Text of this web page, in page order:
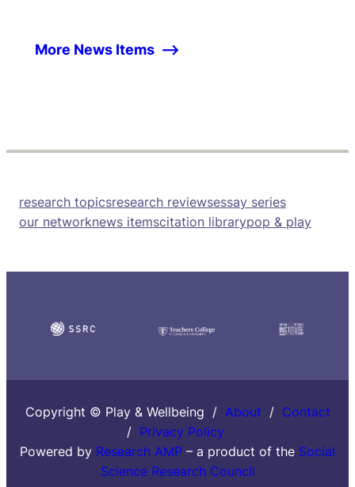
More News Items
research topicsresearch reviewsessay series
our networknews itemscitation librarypop & play
Copyright © Play & Wellbeing / About / Contact
/ Privacy Policy
Powered by Research AMP – a product of the Social
Science Research Council